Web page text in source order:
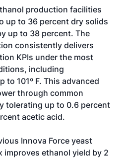
production facilities
up to 36 percent dry solids
up to 38 percent. The
consistently delivers
KPIs under the most
including
to 101º F. This advanced
through common
tolerating up to 0.6 percent
acetic acid.
Innova Force yeast
improves ethanol yield by 2